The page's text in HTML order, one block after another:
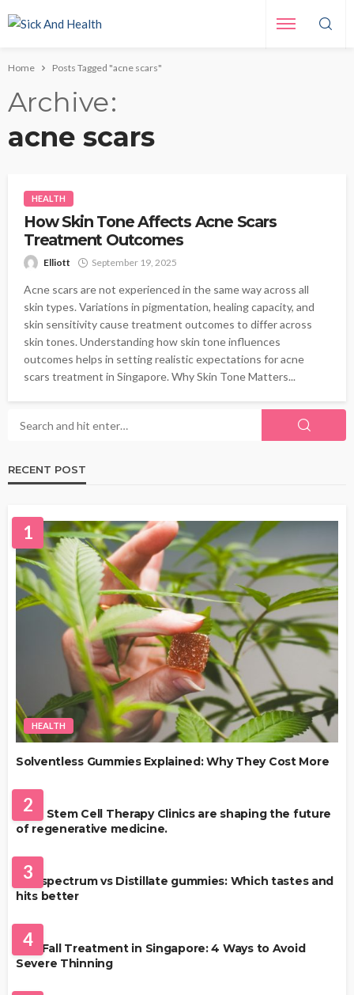
Home Posts Tagged "acne scars"
Archive
acne scars
HEALTH
How Skin Tone Affects Acne Scars
Treatment Outcomes
Elliott September 19, 2025
Acne scars are not experienced in the same way across all
skin types. Variations in pigmentation, healing capacity, and
skin sensitivity cause treatment outcomes to differ across
skin tones. Understanding how skin tone influences
outcomes helps in setting realistic expectations for acne
scars treatment in Singapore. Why Skin Tone Matters...
RECENT POST
1
HEALTH
Solventless Gummies Explained: Why They Cost More
2
Best Stem Cell Therapy Clinics are shaping the future
of regenerative medicine.
3
Full-spectrum vs Distillate gummies: Which tastes and
hits better
4
Hair Fall Treatment in Singapore: 4 Ways to Avoid
Severe Thinning